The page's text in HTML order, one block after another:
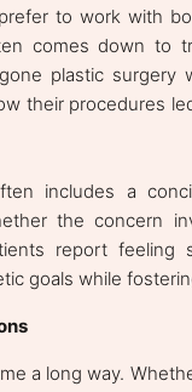
to work with
comes down to
plastic surgery
their procedures
includes a
the concern
report
goals while
a long way.